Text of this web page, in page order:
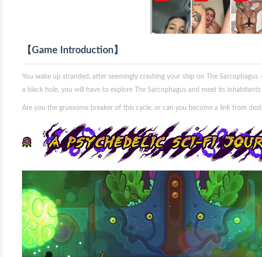
【Game Introduction】
You wake up stranded, after seemingly crashing your ship on The
a black hole, you will have to explore The Sarcophagus and meet its
Are you the gruesome breaker of this cycle, or can you become a link from